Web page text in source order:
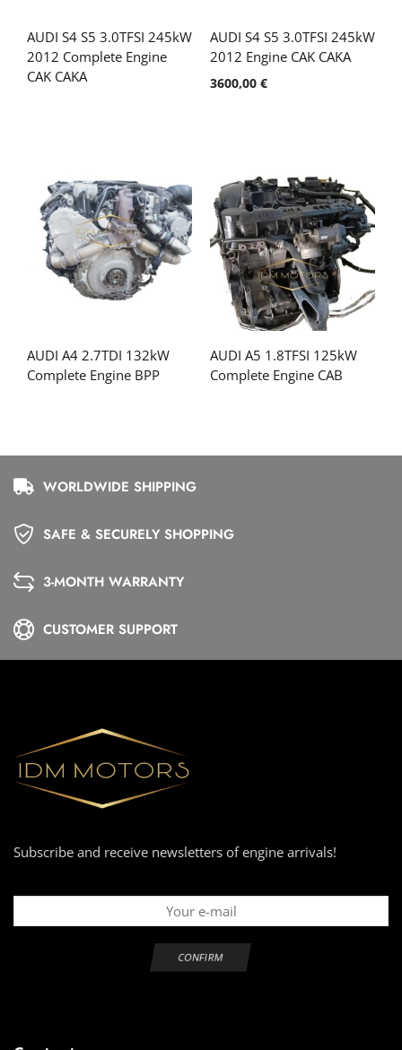
AUDI S4 S5 3.0TFSI 245kW
2012 Complete Engine
CAK CAKA
AUDI S4 S5 3.0TFSI 245kW
2012 Engine CAK CAKA
3600,00 €
AUDI A4 2.7TDI 132kW
Complete Engine BPP
AUDI A5 1.8TFSI 125kW
Complete Engine CAB
WORLDWIDE SHIPPING
SAFE & SECURELY SHOPPING
3-MONTH WARRANTY
CUSTOMER SUPPORT
Subscribe and receive newsletters of engine arrivals!